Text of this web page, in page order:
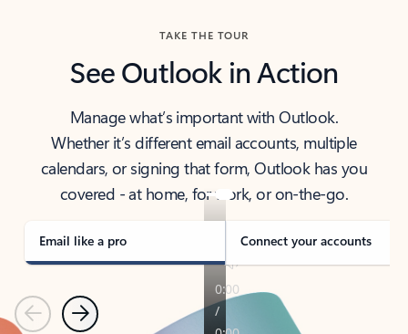
TAKE THE TOUR
See Outlook in Action
Manage what’s important with Outlook.
Whether it’s different email accounts, multiple
calendars, or signing that form, Outlook has you
covered - at home, for work, or on-the-go.
Email like a pro Connect your accounts
PreviousNext